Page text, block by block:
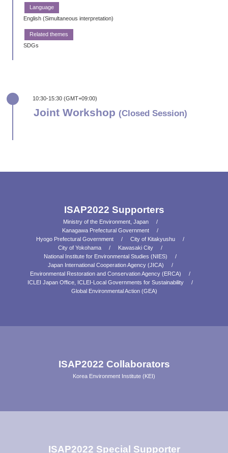
English (Simultaneous interpretation)
SDGs
10:30-15:30 (GMT+09:00)
Joint Workshop (Closed Session)
ISAP2022 Supporters
Ministry of the Environment, Japan
Kanagawa Prefectural Government
Hyogo Prefectural Government
City of Kitakyushu
City of Yokohama
Kawasaki City
National Institute for Environmental Studies (NIES)
Japan International Cooperation Agency (JICA)
Environmental Restoration and Conservation Agency (ERCA)
ICLEI Japan Office, ICLEI-Local Governments for Sustainability
Global Environmental Action (GEA)
ISAP2022 Collaborators
Korea Environment Institute (KEI)
ISAP2022 Special Supporter